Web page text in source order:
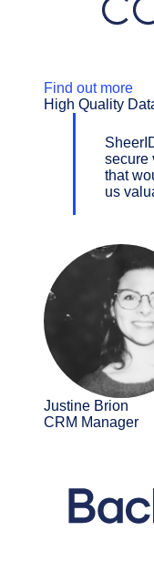
Find out more
High Quality
secure
that
us
Justine Brion
CRM Manager